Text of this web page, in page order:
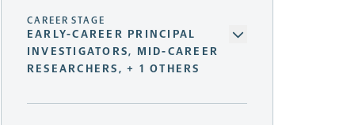
CAREER STAGE
EARLY-CAREER PRINCIPAL
INVESTIGATORS, MID-CAREER
RESEARCHERS, + 1 OTHERS